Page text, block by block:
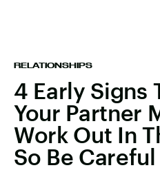
RELATIONSHIPS
4 Early Signs
Your Partner
Work Out In
So Be Careful